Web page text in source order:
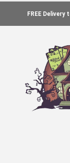
FREE